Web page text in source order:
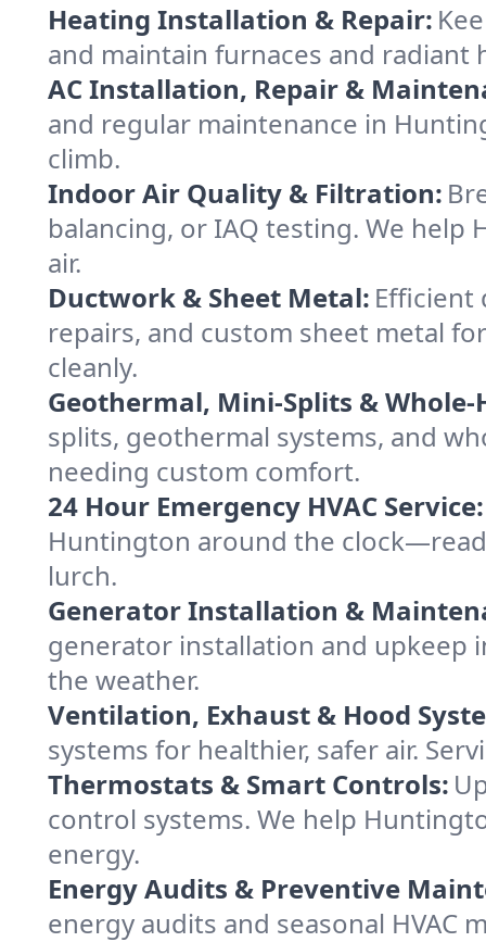
Heating Installation & Repair:
and maintain furnaces and radiant
AC Installation, Repair &
and regular maintenance in
climb.
Indoor Air Quality & Filtration:
balancing, or IAQ testing. We
air.
Ductwork & Sheet Metal: Efficient
repairs, and custom sheet metal
cleanly.
Geothermal, Mini-Splits & Whole-
splits, geothermal systems, and
needing custom comfort.
24 Hour Emergency HVAC Service:
Huntington around the
lurch.
Generator Installation &
generator installation and upkeep
the weather.
Ventilation, Exhaust & Hood
systems for healthier, safer air.
Thermostats & Smart Controls:
control systems. We help
energy.
Energy Audits & Preventive
energy audits and seasonal